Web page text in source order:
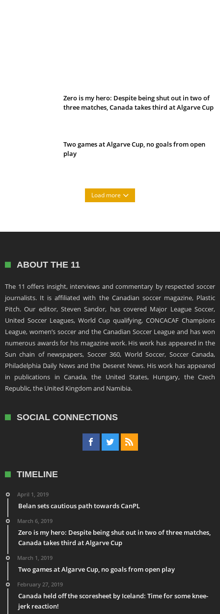
Zero is my hero: Despite being shut out in two of
three matches, Canada takes third at Algarve Cup
Two games at Algarve Cup, no goals from open
play
Load more
ABOUT THE 11
The 11 offers insight, interviews and commentary by respected soccer
journalists. It is affiliated with the Canadian soccer magazine, Plastic
Pitch. Our editor, Steven Sandor, has covered Major League Soccer,
United Soccer Leagues, World Cup qualifying, CONCACAF Champions
League, women’s soccer and the Canadian Soccer League and has won
numerous awards for his magazine work. His work has appeared in the
Sun chain of newspapers, Soccer 360, World Soccer, Soccer Canada,
Philadelphia Daily News and the Deseret News. His work has appeared
in publications in Canada, the United States, Hungary, the Czech
Republic, the United Kingdom and Namibia.
SOCIAL CONNECTIONS
TIMELINE
April 1, 2019
Belan sets cautious path towards CanPL
March 6, 2019
Zero is my hero: Despite being shut out in two of three matches,
Canada takes third at Algarve Cup
March 1, 2019
Two games at Algarve Cup, no goals from open play
February 27, 2019
Canada held off the scoresheet by Iceland: Time for some knee-
jerk reaction!